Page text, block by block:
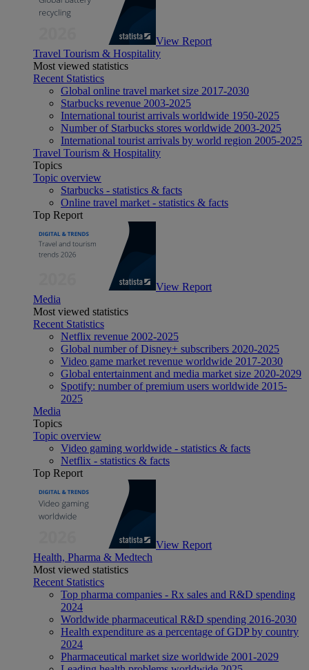
View Report
Travel Tourism & Hospitality
Most viewed statistics
Recent Statistics
Global online travel market size 2017-2030
Starbucks revenue 2003-2025
International tourist arrivals worldwide 1950-2025
Number of Starbucks stores worldwide 2003-2025
International tourist arrivals by world region 2005-2025
Travel Tourism & Hospitality
Topics
Topic overview
Starbucks - statistics & facts
Online travel market - statistics & facts
Top Report
View Report
Media
Most viewed statistics
Recent Statistics
Netflix revenue 2002-2025
Global number of Disney+ subscribers 2020-2025
Video game market revenue worldwide 2017-2030
Global entertainment and media market size 2020-2029
Spotify: number of premium users worldwide 2015-
2025
Media
Topics
Topic overview
Video gaming worldwide - statistics & facts
Netflix - statistics & facts
Top Report
View Report
Health, Pharma & Medtech
Most viewed statistics
Recent Statistics
Top pharma companies - Rx sales and R&D spending
2024
Worldwide pharmaceutical R&D spending 2016-2030
Health expenditure as a percentage of GDP by country
2024
Pharmaceutical market size worldwide 2001-2029